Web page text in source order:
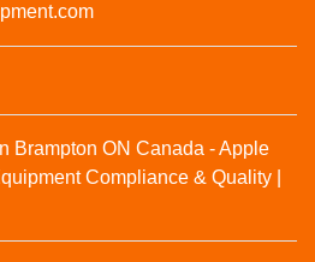
Brampton ON Canada - Apple
Compliance & Quality |